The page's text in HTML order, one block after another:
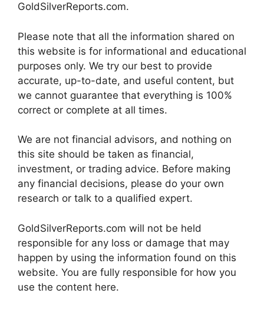
GoldSilverReports.com.
Please note that all the information shared on
this website is for informational and educational
purposes only. We try our best to provide
accurate, up-to-date, and useful content, but
we cannot guarantee that everything is 100%
correct or complete at all times.
We are not financial advisors, and nothing on
this site should be taken as financial,
investment, or trading advice. Before making
any financial decisions, please do your own
research or talk to a qualified expert.
GoldSilverReports.com will not be held
responsible for any loss or damage that may
happen by using the information found on this
website. You are fully responsible for how you
use the content here.